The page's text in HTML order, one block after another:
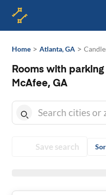
Home > Atlanta, GA >
Rooms with
McAfee, GA
Save search